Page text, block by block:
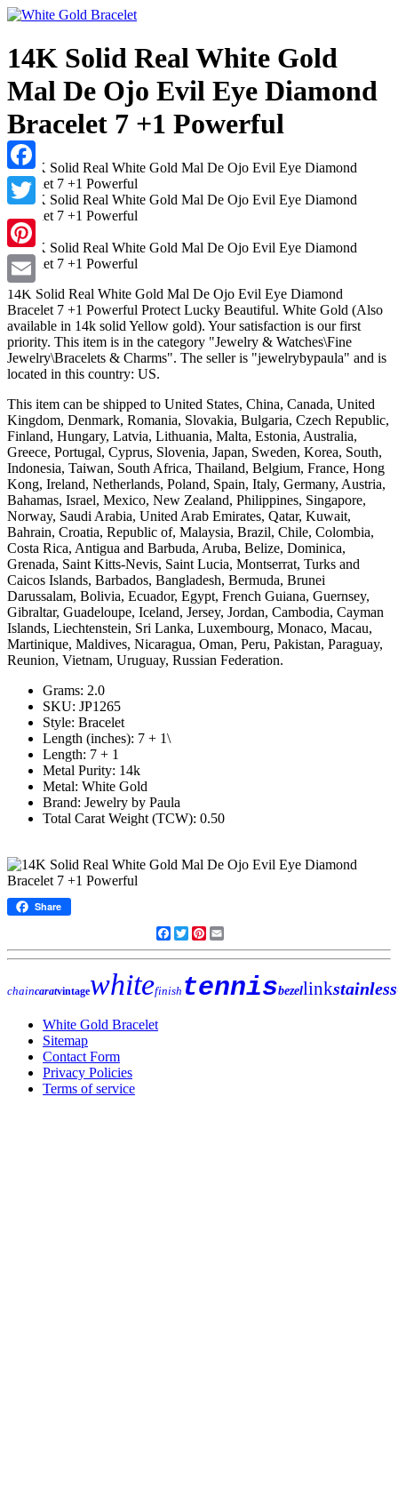
Facebook
Twitter
Pinterest
Email
14K Solid Real White Gold
Mal De Ojo Evil Eye Diamond
Bracelet 7 +1 Powerful
14K Solid Real White Gold Mal De Ojo Evil Eye Diamond
Bracelet 7 +1 Powerful Protect Lucky Beautiful. White Gold (Also
available in 14k solid Yellow gold). Your satisfaction is our first
priority. This item is in the category "Jewelry & Watches\Fine
Jewelry\Bracelets & Charms". The seller is "jewelrybypaula" and is
located in this country: US.
This item can be shipped to United States, China, Canada, United
Kingdom, Denmark, Romania, Slovakia, Bulgaria, Czech Republic,
Finland, Hungary, Latvia, Lithuania, Malta, Estonia, Australia,
Greece, Portugal, Cyprus, Slovenia, Japan, Sweden, Korea, South,
Indonesia, Taiwan, South Africa, Thailand, Belgium, France, Hong
Kong, Ireland, Netherlands, Poland, Spain, Italy, Germany, Austria,
Bahamas, Israel, Mexico, New Zealand, Philippines, Singapore,
Norway, Saudi Arabia, United Arab Emirates, Qatar, Kuwait,
Bahrain, Croatia, Republic of, Malaysia, Brazil, Chile, Colombia,
Costa Rica, Antigua and Barbuda, Aruba, Belize, Dominica,
Grenada, Saint Kitts-Nevis, Saint Lucia, Montserrat, Turks and
Caicos Islands, Barbados, Bangladesh, Bermuda, Brunei
Darussalam, Bolivia, Ecuador, Egypt, French Guiana, Guernsey,
Gibraltar, Guadeloupe, Iceland, Jersey, Jordan, Cambodia, Cayman
Islands, Liechtenstein, Sri Lanka, Luxembourg, Monaco, Macau,
Martinique, Maldives, Nicaragua, Oman, Peru, Pakistan, Paraguay,
Reunion, Vietnam, Uruguay, Russian Federation.
Grams: 2.0
SKU: JP1265
Style: Bracelet
Length (inches): 7 + 1\
Length: 7 + 1
Metal Purity: 14k
Metal: White Gold
Brand: Jewelry by Paula
Total Carat Weight (TCW): 0.50
Share
Facebook
TwitterPinterest
chaincaratvintagewhitefinish tennisbezellinkstainless
White Gold Bracelet
Sitemap
Contact Form
Privacy Policies
Terms of service